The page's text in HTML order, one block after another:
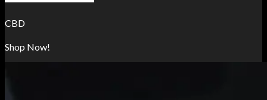
CBD
Shop Now!